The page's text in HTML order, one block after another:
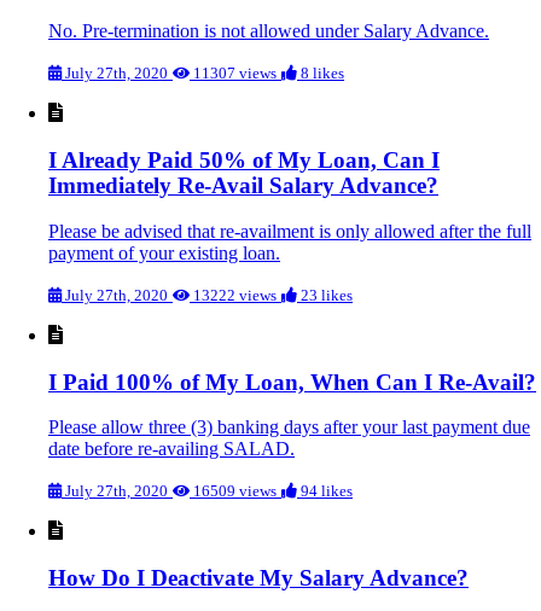
No. Pre-termination is not allowed under Salary Advance.
July 27th, 2020 11307 views 8 likes
I Already Paid 50% of My Loan, Can I
Immediately Re-Avail Salary Advance?
Please be advised that re-availment is only allowed after the full
payment of your existing loan.
July 27th, 2020 13222 views 23 likes
I Paid 100% of My Loan, When Can I Re-Avail?
Please allow three (3) banking days after your last payment due
date before re-availing SALAD.
July 27th, 2020 16509 views 94 likes
How Do I Deactivate My Salary Advance?